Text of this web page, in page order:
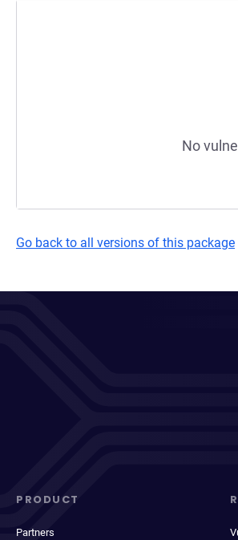
No
Go back to all versions of this package
PRODUCT
Partners